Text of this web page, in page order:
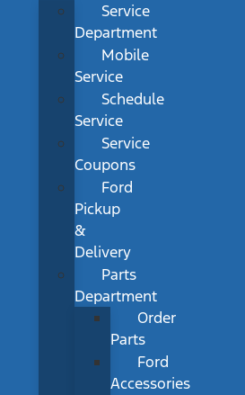
Service
Department
Mobile
Service
Schedule
Service
Service
Coupons
Ford
Pickup
&
Delivery
Parts
Department
Order
Parts
Ford
Accessories